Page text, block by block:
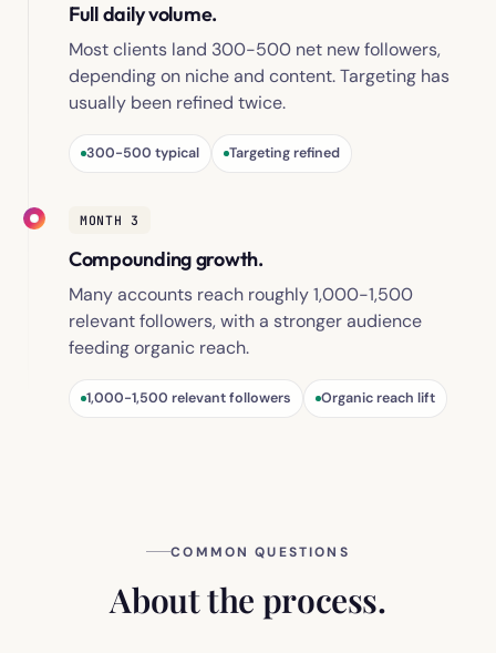
Full daily volume.
Most clients land 300-500 net new followers,
depending on niche and content. Targeting has
usually been refined twice.
300-500 typical Targeting refined
MONTH 3
Compounding growth.
Many accounts reach roughly 1,000-1,500
relevant followers, with a stronger audience
feeding organic reach.
1,000-1,500 relevant followers Organic reach lift
COMMON QUESTIONS
About the process.